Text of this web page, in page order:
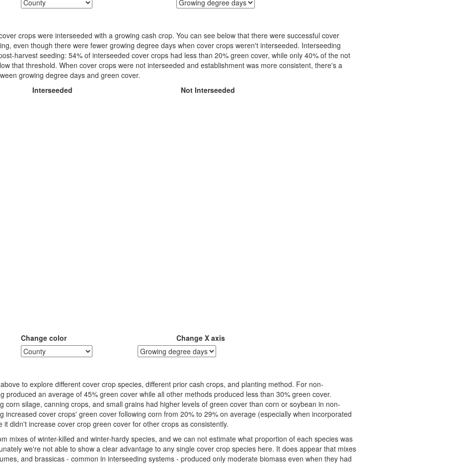
crops were interseeded with a growing cash crop. You can see below that there were successful cover
even though there were fewer growing degree days when cover crops weren't interseeded. Interseeding
harvest seeding: 54% of interseeded cover crops had less than 20% green cover, while only 40% of the not
that threshold. When cover crops were not interseeded and establishment was more consistent, there's a
growing degree days and green cover.
Interseeded
Not Interseeded
Change color
Change X axis
to explore different cover crop species, different prior cash crops, and planting method. For non-
produced an average of 45% green cover while all other methods produced less than 30% green cover.
corn silage, canning crops, and small grains had higher levels of green cover than corn or soybean in non-
increased cover crops' green cover following corn from 20% to 29% on average (especially when incorporated
it didn't increase cover crop green cover for other crops as consistently.
mixes of winter-killed and winter-hardy species, and we can not estimate what proportion of each species was
we're not able to show a clear advantage to any single cover crop species here. It does appear that mixes
and brassicas - common in interseeding systems - produced only moderate biomass even when they had